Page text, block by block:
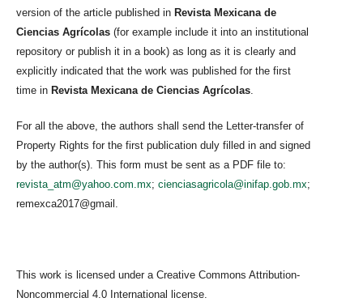
version of the article published in Revista Mexicana de
Ciencias Agrícolas (for example include it into an institutional
repository or publish it in a book) as long as it is clearly and
explicitly indicated that the work was published for the first
time in Revista Mexicana de Ciencias Agrícolas
For all the above, the authors shall send the Letter-transfer of
Property Rights for the first publication duly filled in and signed
by the author(s). This form must be sent as a PDF file to:
revista_atm@yahoo.com.mx; cienciasagricola@inifap.gob.mx;
remexca2017@gmail.
This work is licensed under a Creative Commons Attribution-
Noncommercial 4.0 International license.